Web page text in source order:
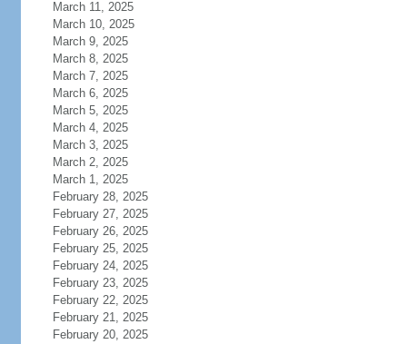
March 11, 2025
March 10, 2025
March 9, 2025
March 8, 2025
March 7, 2025
March 6, 2025
March 5, 2025
March 4, 2025
March 3, 2025
March 2, 2025
March 1, 2025
February 28, 2025
February 27, 2025
February 26, 2025
February 25, 2025
February 24, 2025
February 23, 2025
February 22, 2025
February 21, 2025
February 20, 2025